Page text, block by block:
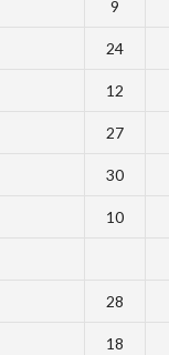
9
24
12
27
30
10
28
18